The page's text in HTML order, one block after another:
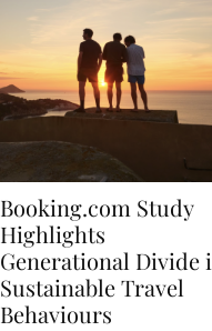
Booking.com Study
Highlights
Generational Divide in
Sustainable Travel